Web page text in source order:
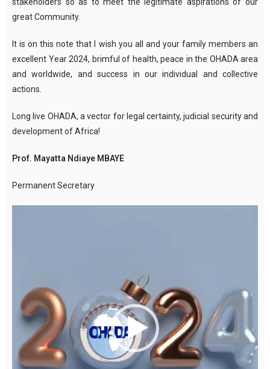
great Community.
It is on this note that I wish you all and your family members an
excellent Year 2024, brimful of health, peace in the OHADA area
and worldwide, and success in our individual and collective
actions.
Long live OHADA, a vector for legal certainty, judicial security and
development of Africa!
Prof. Mayatta Ndiaye MBAYE
Permanent Secretary